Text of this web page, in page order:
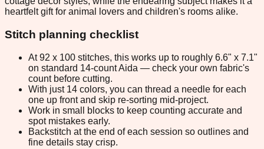
heartfelt gift for animal lovers and children's rooms alike.
Stitch planning checklist
At 92 x 100 stitches, this works up to roughly 6.6" x 7.1"
on standard 14-count Aida — check your own fabric's
count before cutting.
With just 14 colors, you can thread a needle for each
one up front and skip re-sorting mid-project.
Work in small blocks to keep counting accurate and
spot mistakes early.
Backstitch at the end of each session so outlines and
fine details stay crisp.